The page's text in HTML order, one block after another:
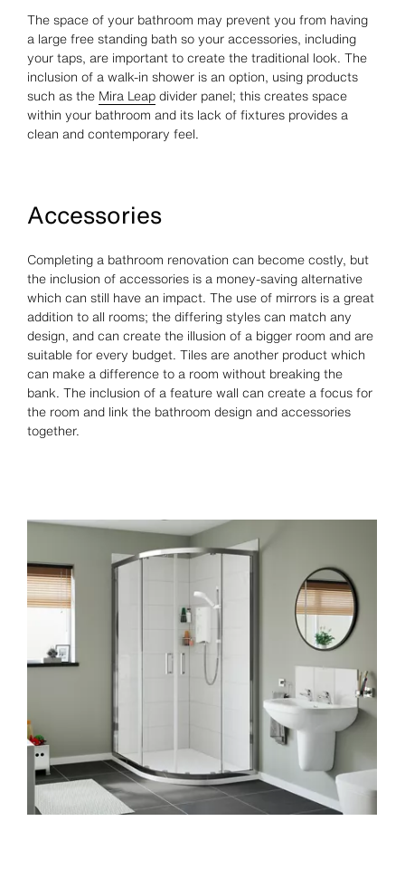
The space of your bathroom may prevent you from having
a large free standing bath so your accessories, including
your taps, are important to create the traditional look. The
inclusion of a walk-in shower is an option, using products
such as the Mira Leapdivider panel; this creates space
within your bathroom and its lack of fixtures provides a
clean and contemporary feel.
Accessories
Completing a bathroom renovation can become costly, but
the inclusion of accessories is a money-saving alternative
which can still have an impact. The use of mirrors is a great
addition to all rooms; the differing styles can match any
design, and can create the illusion of a bigger room and are
suitable for every budget. Tiles are another product which
can make a difference to a room without breaking the
bank. The inclusion of a feature wall can create a focus for
the room and link the bathroom design and accessories
together.